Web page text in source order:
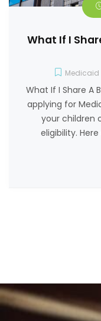
What If I
Medicaid
What If I Share A
applying for
your children
eligibility.